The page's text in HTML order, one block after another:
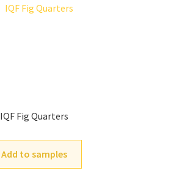
IQF Fig Quarters
Add to samples